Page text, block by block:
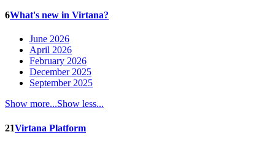
6What's new in Virtana?
June 2026
April 2026
February 2026
December 2025
September 2025
Show more...Show less...
21Virtana Platform